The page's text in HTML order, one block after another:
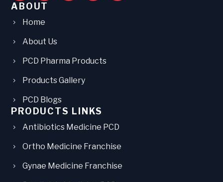
ABOUT
Home
About Us
PCD Pharma Products
Products Gallery
PCD Blogs
PRODUCTS LINKS
Antibiotics Medicine PCD
Ortho Medicine Franchise
Gynae Medicine Franchise